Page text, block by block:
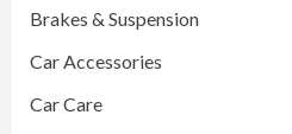
Brakes & Suspension
Car Accessories
Car Care